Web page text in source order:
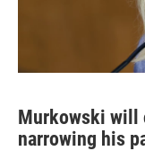
Murkowski will
narrowing his